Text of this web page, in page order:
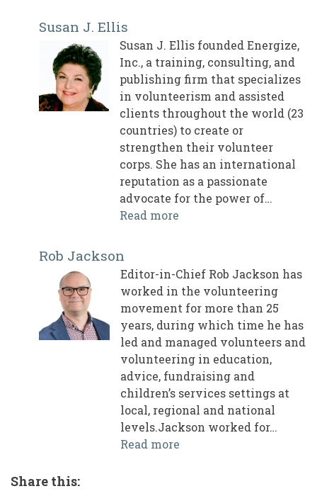
Susan J. Ellis
Susan J. Ellis founded Energize,
Inc., a training, consulting, and
publishing firm that specializes
in volunteerism and assisted
clients throughout the world (23
countries) to create or
strengthen their volunteer
corps. She has an international
reputation as a passionate
advocate for the power of…
Read more
Rob Jackson
Editor-in-Chief Rob Jackson has
worked in the volunteering
movement for more than 25
years, during which time he has
led and managed volunteers and
volunteering in education,
advice, fundraising and
children’s services settings at
local, regional and national
levels.Jackson worked for…
Read more
Share this: